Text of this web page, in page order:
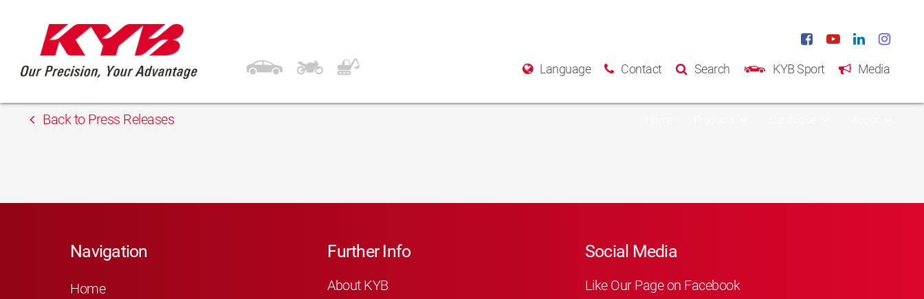
Language Contact Search KYB Sport Media
Inter Cars Teplice
Back to Press Releases
Navigation
Home
Further Info
About KYB
Social Media
Like Our Page on Facebook